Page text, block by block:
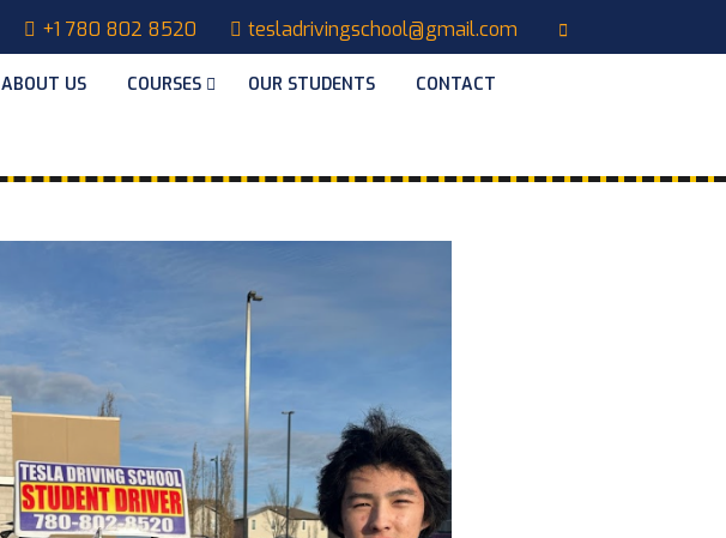
+1 780 802 8520 tesladrivingschool@gmail.com
ABOUT US COURSES OUR STUDENTS CONTACT